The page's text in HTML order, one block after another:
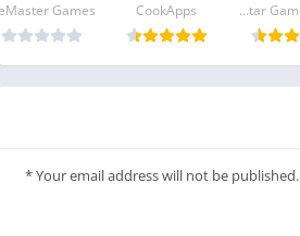
Lobstar Games Corp.
CookApps
Your email address will not be published.
*